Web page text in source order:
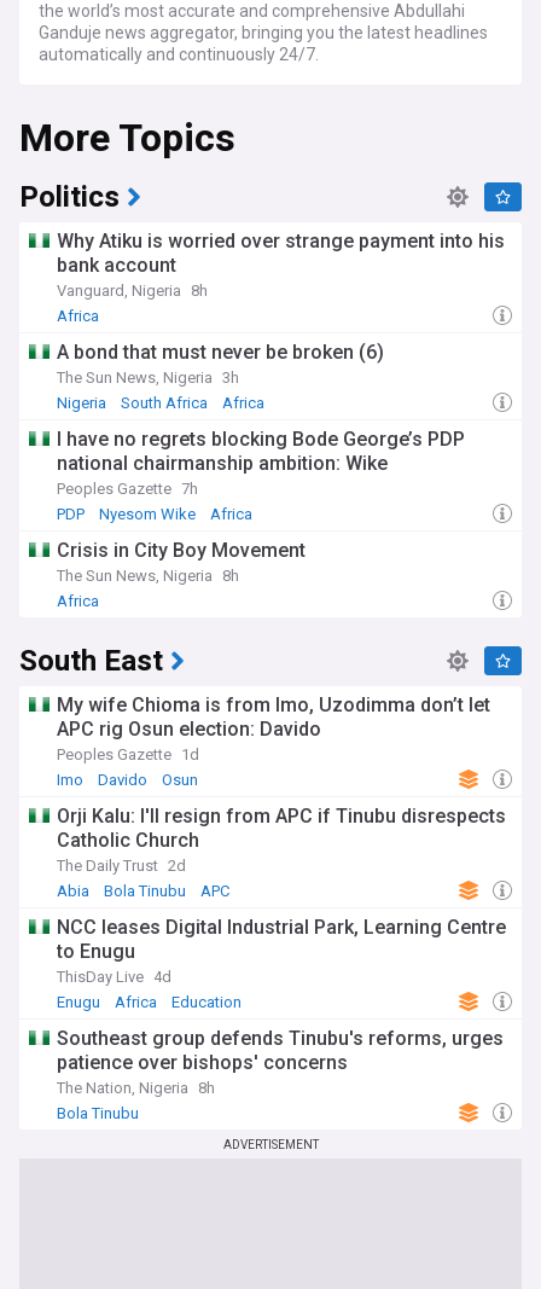
the world’s most accurate and comprehensive Abdullahi
Ganduje news aggregator, bringing you the latest headlines
automatically and continuously 24/7.
More Topics
Politics
Why Atiku is worried over strange payment into his
bank account
Vanguard, Nigeria
8h
Africa
A bond that must never be broken (6)
The Sun News, Nigeria 3h
Nigeria
South Africa Africa
I have no regrets blocking Bode George’s PDP
national chairmanship ambition: Wike
Peoples Gazette 7h
PDP
Nyesom Wike Africa
Crisis in City Boy Movement
The Sun News, Nigeria
8h
Africa
South East
My wife Chioma is from Imo, Uzodimma don’t let
APC rig Osun election: Davido
Peoples Gazette 1d
Imo
Davido Osun
Orji Kalu: I'll resign from APC if Tinubu disrespects
Catholic Church
The Daily Trust 2d
Abia
Bola Tinubu APC
NCC leases Digital Industrial Park, Learning Centre
to Enugu
ThisDay Live 4d
Enugu
Africa Education
Southeast group defends Tinubu's reforms, urges
patience over bishops' concerns
The Nation, Nigeria
8h
Bola Tinubu
ADVERTISEMENT